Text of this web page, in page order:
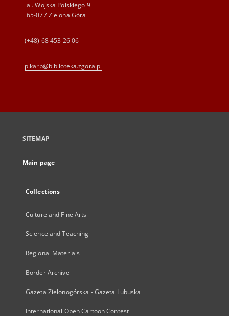
al. Wojska Polskiego 9
65-077 Zielona Góra
(+48) 68 453 26 06
p.karp@biblioteka.zgora.pl
SITEMAP
Main page
Collections
Culture and Fine Arts
Science and Teaching
Regional Materials
Border Archive
Gazeta Zielonogórska - Gazeta Lubuska
International Open Cartoon Contest